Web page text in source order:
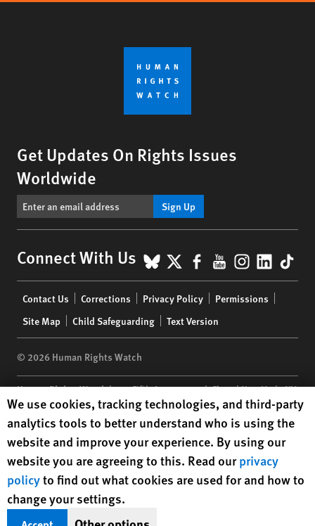
Get Updates On Rights Issues
Worldwide
Sign Up
Connect With Us BlueSky
X Facebook
YouTube
menu
Contact Us Corrections Privacy Policy
Permissions
Site Map
Child Safeguarding Text Version
© 2026 Human Rights Watch
Human Rights Watch| 350 Fifth Avenue, 34th Floor | New York,NY
10118-3299USA|t 1.212.290.4700
Human Rights Watchis a 501(C)(3) nonprofit registered in the US
under EIN: 13-2875808
Human Rights Watch cookie preferences
We use cookies, tracking technologies, and third-party
analytics tools to better understand who is using the
website and improve your experience. By using our
website you are agreeing to this. Read ourprivacy
policyto find out what cookies are used for and how to
change your settings.